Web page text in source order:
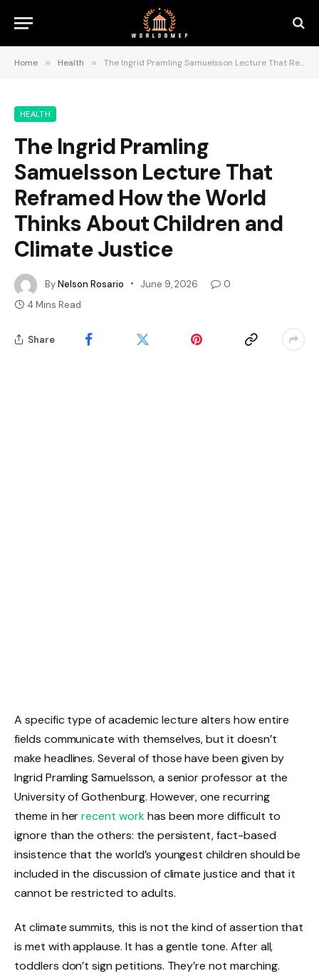
Home » Health » The Ingrid Pramling Samuelsson Lecture That Reframed How the World Thinks About Children and Climate Justice
HEALTH
The Ingrid Pramling
Samuelsson Lecture That
Reframed How the World
Thinks About Children and
Climate Justice
ByNelson Rosario June 9, 2026
0
4 Mins Read
Share
A specific type of academic lecture alters how entire
fields communicate with themselves, but it doesn’t
make headlines. Several of those have been given by
Ingrid Pramling Samuelsson, a senior professor at the
University of Gothenburg. However, one recurring
theme in herrecent workhas been more difficult to
ignore than the others: the persistent, fact-based
insistence that the world’s youngest children should be
included in the discussion of climate justice and that it
cannot be restricted to adults.
At climate summits, this is not the kind of assertion that
is met with applause. It has a gentle tone. After all,
toddlers don’t sign petitions. They’re not marching.